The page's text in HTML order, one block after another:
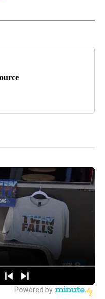
RECEIVE NOTIFICATIONS ABOUT